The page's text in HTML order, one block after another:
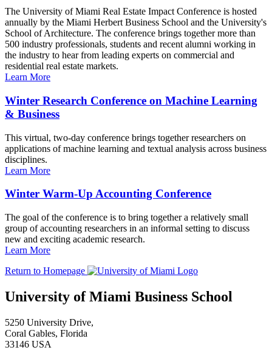
The University of Miami Real Estate Impact Conference is hosted
annually by the Miami Herbert Business School and the University's
School of Architecture. The conference brings together more than
500 industry professionals, students and recent alumni working in
the industry to hear from leading experts on commercial and
residential real estate markets.
Learn More
Winter Research Conference on Machine Learning
& Business
This virtual, two-day conference brings together researchers on
applications of machine learning and textual analysis across business
disciplines.
Learn More
Winter Warm-Up Accounting Conference
The goal of the conference is to bring together a relatively small
group of accounting researchers in an informal setting to discuss
new and exciting academic research.
Learn More
Return to Homepage
University of Miami Business School
5250 University Drive,
Coral Gables, Florida
33146 USA